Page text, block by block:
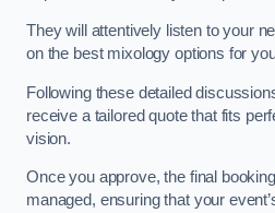
They will attentively listen to your
on the best mixology options for
Following these detailed
receive a tailored quote that fits
vision.
Once you approve, the final
managed, ensuring that your